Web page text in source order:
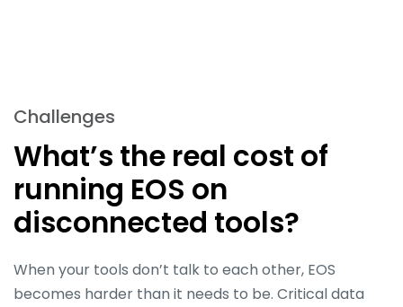
Challenges
What’s the real cost of
running EOS on
disconnected tools?
When your tools don’t talk to each other, EOS
becomes harder than it needs to be. Critical data